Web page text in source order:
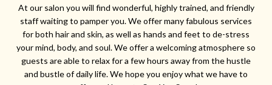
At our salon you will find wonderful, highly trained, and friendly
staff waiting to pamper you. We offer many fabulous services
for both hair and skin, as well as hands and feet to de-stress
your mind, body, and soul. We offer a welcoming atmosphere so
guests are able to relax for a few hours away from the hustle
and bustle of daily life. We hope you enjoy what we have to